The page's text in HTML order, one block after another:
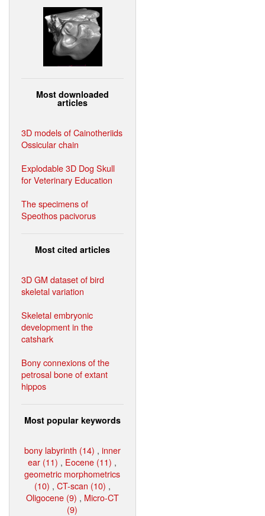
Most downloaded
articles
3D models of Cainotheriids
Ossicular chain
Explodable 3D Dog Skull
for Veterinary Education
The specimens of
Speothos pacivorus
Most cited articles
3D GM dataset of bird
skeletal variation
Skeletal embryonic
development in the
catshark
Bony connexions of the
petrosal bone of extant
hippos
Most popular keywords
bony labyrinth (14) , inner
ear (11) , Eocene (11) ,
geometric morphometrics
(10) , CT-scan (10) ,
Oligocene (9) , Micro-CT
(9)